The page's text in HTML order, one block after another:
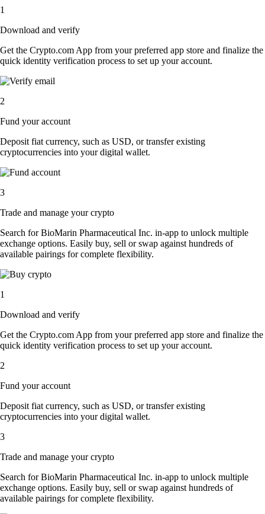
1
Download and verify
Get the Crypto.com App from your preferred app store and finalize the
quick identity verification process to set up your account.
2
Fund your account
Deposit fiat currency, such as USD, or transfer existing
cryptocurrencies into your digital wallet.
3
Trade and manage your crypto
Search for BioMarin Pharmaceutical Inc. in-app to unlock multiple
exchange options. Easily buy, sell or swap against hundreds of
available pairings for complete flexibility.
1
Download and verify
Get the Crypto.com App from your preferred app store and finalize the
quick identity verification process to set up your account.
2
Fund your account
Deposit fiat currency, such as USD, or transfer existing
cryptocurrencies into your digital wallet.
3
Trade and manage your crypto
Search for BioMarin Pharmaceutical Inc. in-app to unlock multiple
exchange options. Easily buy, sell or swap against hundreds of
available pairings for complete flexibility.